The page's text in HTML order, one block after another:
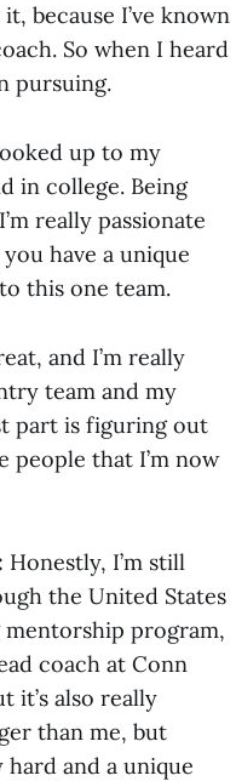
because I’ve known
So when I heard
pursuing.
up to my
in college. Being
really passionate
have a unique
this one team.
and I’m really
team and my
part is figuring out
people that I’m now
Honestly, I’m still
the United States
mentorship program,
coach at Conn
it’s also really
than me, but
and a unique